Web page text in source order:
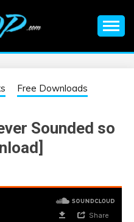
| EDM
Events, EDM News,
Free Downloads
Sounded so